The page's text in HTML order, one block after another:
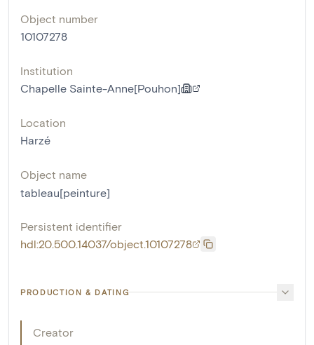
Object number
10107278
Institution
Chapelle Sainte-Anne[Pouhon]
Location
Harzé
Object name
tableau[peinture]
Persistent identifier
hdl:20.500.14037/object.10107278
PRODUCTION & DATING
Creator